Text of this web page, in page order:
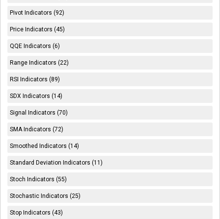
Pivot Indicators (92)
Price Indicators (45)
QQE Indicators (6)
Range Indicators (22)
RSI Indicators (89)
SDX Indicators (14)
Signal Indicators (70)
SMA Indicators (72)
Smoothed Indicators (14)
Standard Deviation Indicators (11)
Stoch Indicators (55)
Stochastic Indicators (25)
Stop Indicators (43)